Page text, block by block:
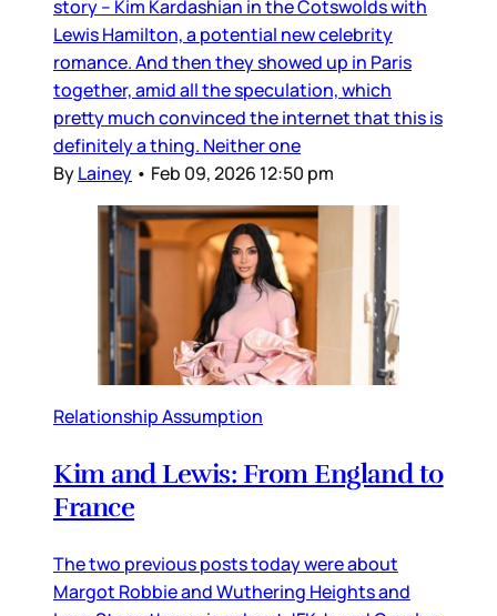
story – Kim Kardashian in the Cotswolds with
Lewis Hamilton, a potential new celebrity
romance. And then they showed up in Paris
together, amid all the speculation, which
pretty much convinced the internet that this is
definitely a thing. Neither one
ByLainey • Feb 09, 2026 12:50 pm
Relationship Assumption
Kim and Lewis: From England to
France
The two previous posts today were about
Margot Robbie and Wuthering Heights and